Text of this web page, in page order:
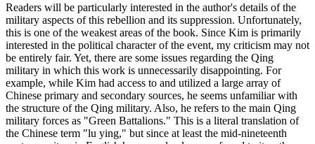
Readers will be particularly interested in the author's details of the
military aspects of this rebellion and its suppression. Unfortunately,
this is one of the weakest areas of the book. Since Kim is primarily
interested in the political character of the event, my criticism may not
be entirely fair. Yet, there are some issues regarding the Qing
military in which this work is unnecessarily disappointing. For
example, while Kim had access to and utilized a large array of
Chinese primary and secondary sources, he seems unfamiliar with
the structure of the Qing military. Also, he refers to the main Qing
military forces as "Green Battalions." This is a literal translation of
the Chinese term "lu ying," but since at least the mid-nineteenth